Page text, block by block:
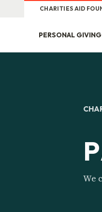
CHARITIES AID
PERSONAL GIVING
We